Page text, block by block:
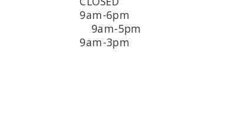
9am-6pm
17th 9am-5pm
9am-3pm